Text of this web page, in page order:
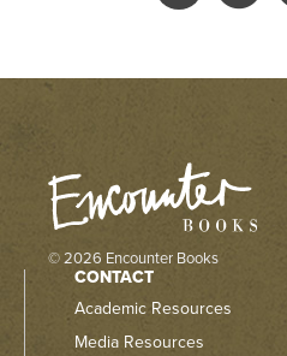
© 2026 Encounter Books
CONTACT
Academic Resources
Media Resources